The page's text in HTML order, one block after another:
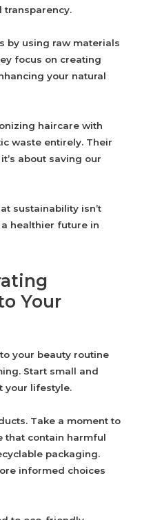
transparency.
by using raw materials
focus on creating
your natural
haircare with
waste entirely. Their
about saving our
sustainability isn’t
healthier future in
Your
your beauty routine
Start small and
your lifestyle.
Take a moment to
that contain harmful
packaging.
informed choices